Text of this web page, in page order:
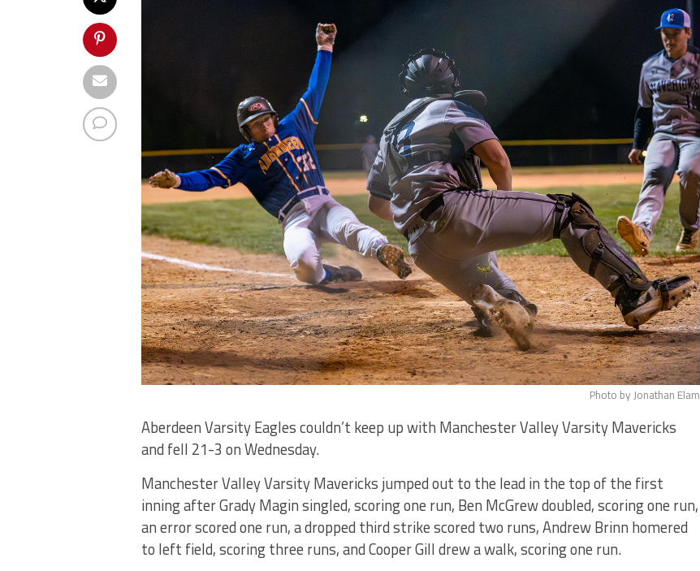
Photo by Jonathan Elam
Aberdeen Varsity Eagles couldn’t keep up with Manchester Valley Varsity Mavericks
and fell 21-3 on Wednesday.
Manchester Valley Varsity Mavericks jumped out to the lead in the top of the first
inning after Grady Magin singled, scoring one run, Ben McGrew doubled, scoring one run,
an error scored one run, a dropped third strike scored two runs, Andrew Brinn homered
to left field, scoring three runs, and Cooper Gill drew a walk, scoring one run.